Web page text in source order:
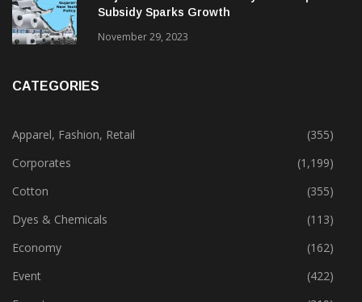
Gujarat’s New Textile Policy: 30% Capital
Apparel, Fashion, Retail
(355)
Corporates
(1,199)
Cotton
(355)
Dyes & Chemicals
(113)
Economy
(162)